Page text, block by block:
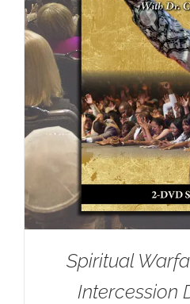
Spiritual
Intercession